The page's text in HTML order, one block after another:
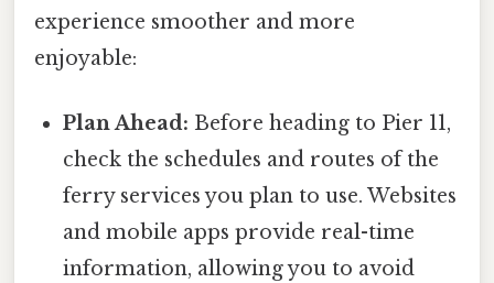
experience smoother and more
enjoyable:
Plan Ahead: Before heading to Pier 11,
check the schedules and routes of the
ferry services you plan to use. Websites
and mobile apps provide real-time
information, allowing you to avoid